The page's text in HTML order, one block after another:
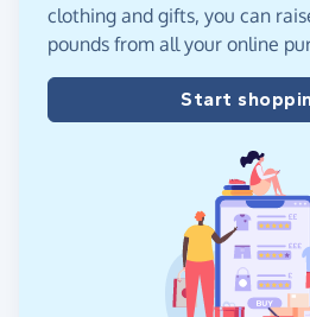
clothing and gifts, you can
pounds from all your online
Start